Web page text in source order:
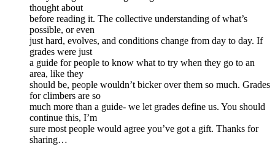
thought about
before reading it. The collective understanding of what’s
possible, or even
just hard, evolves, and conditions change from day to day. If
grades were just
a guide for people to know what to try when they go to an
area, like they
should be, people wouldn’t bicker over them so much. Grades
for climbers are so
much more than a guide- we let grades define us. You should
continue this, I’m
sure most people would agree you’ve got a gift. Thanks for
sharing…